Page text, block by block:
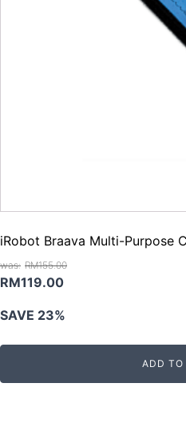
iRobot Braava Multi-Purpose
RM155.00
Original
was:
RM155.00.
RM119.00Current
is:
RM119.00.
SAVE 23%
ADD TO